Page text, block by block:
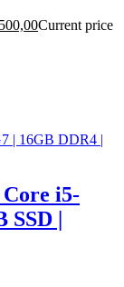
Current price
i5-
SSD |